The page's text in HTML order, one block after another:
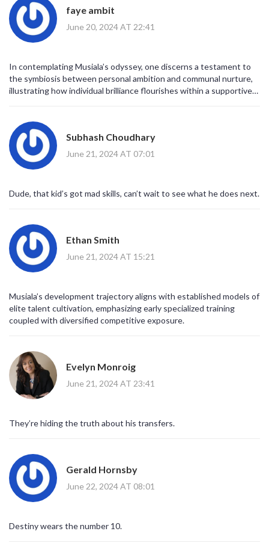
faye ambit
June 20, 2024 AT 22:41
In contemplating Musiala’s odyssey, one discerns a testament to
the symbiosis between personal ambition and communal nurture,
illustrating how individual brilliance flourishes within a supportive
Subhash Choudhary
June 21, 2024 AT 07:01
Dude, that kid’s got mad skills, can’t wait to see what he does next.
Ethan Smith
June 21, 2024 AT 15:21
Musiala’s development trajectory aligns with established models of
elite talent cultivation, emphasizing early specialized training
coupled with diversified competitive exposure.
Evelyn Monroig
June 21, 2024 AT 23:41
They’re hiding the truth about his transfers.
Gerald Hornsby
June 22, 2024 AT 08:01
Destiny wears the number 10.